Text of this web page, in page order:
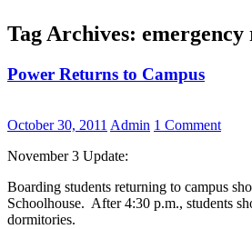
Tag Archives: emergency
Power Returns to Campus
October 30, 2011 Admin 1 Comment
November 3 Update:
Boarding students returning to campus
Schoolhouse. After 4:30 p.m., students
dormitories.